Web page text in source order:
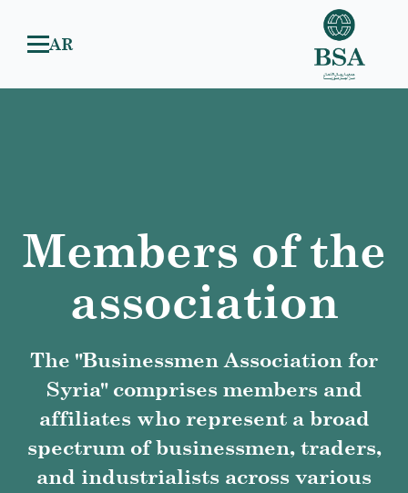
AR
Members of the
association
The "Businessmen Association for
Syria" comprises members and
affiliates who represent a broad
spectrum of businessmen, traders,
and industrialists across various